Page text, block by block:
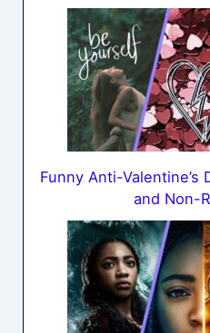
Funny Anti-Valentine’s
and Non-